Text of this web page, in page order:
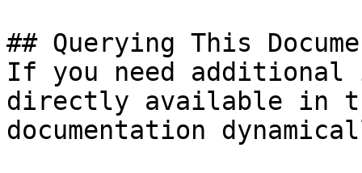
## Querying This
If you need
directly available in
documentation